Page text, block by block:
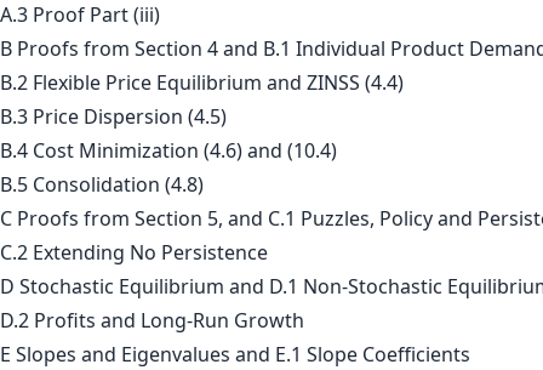
A.3 Proof Part (iii)
B Proofs from Section 4 and B.1 Individual Product
B.2 Flexible Price Equilibrium and ZINSS (4.4)
B.3 Price Dispersion (4.5)
B.4 Cost Minimization (4.6) and (10.4)
B.5 Consolidation (4.8)
C Proofs from Section 5, and C.1 Puzzles, Policy and
C.2 Extending No Persistence
D Stochastic Equilibrium and D.1 Non-Stochastic
D.2 Profits and Long-Run Growth
E Slopes and Eigenvalues and E.1 Slope Coefficients